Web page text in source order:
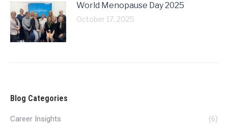
World Menopause Day 2025
October 17, 2025
Blog Categories
Career Insights
(6)